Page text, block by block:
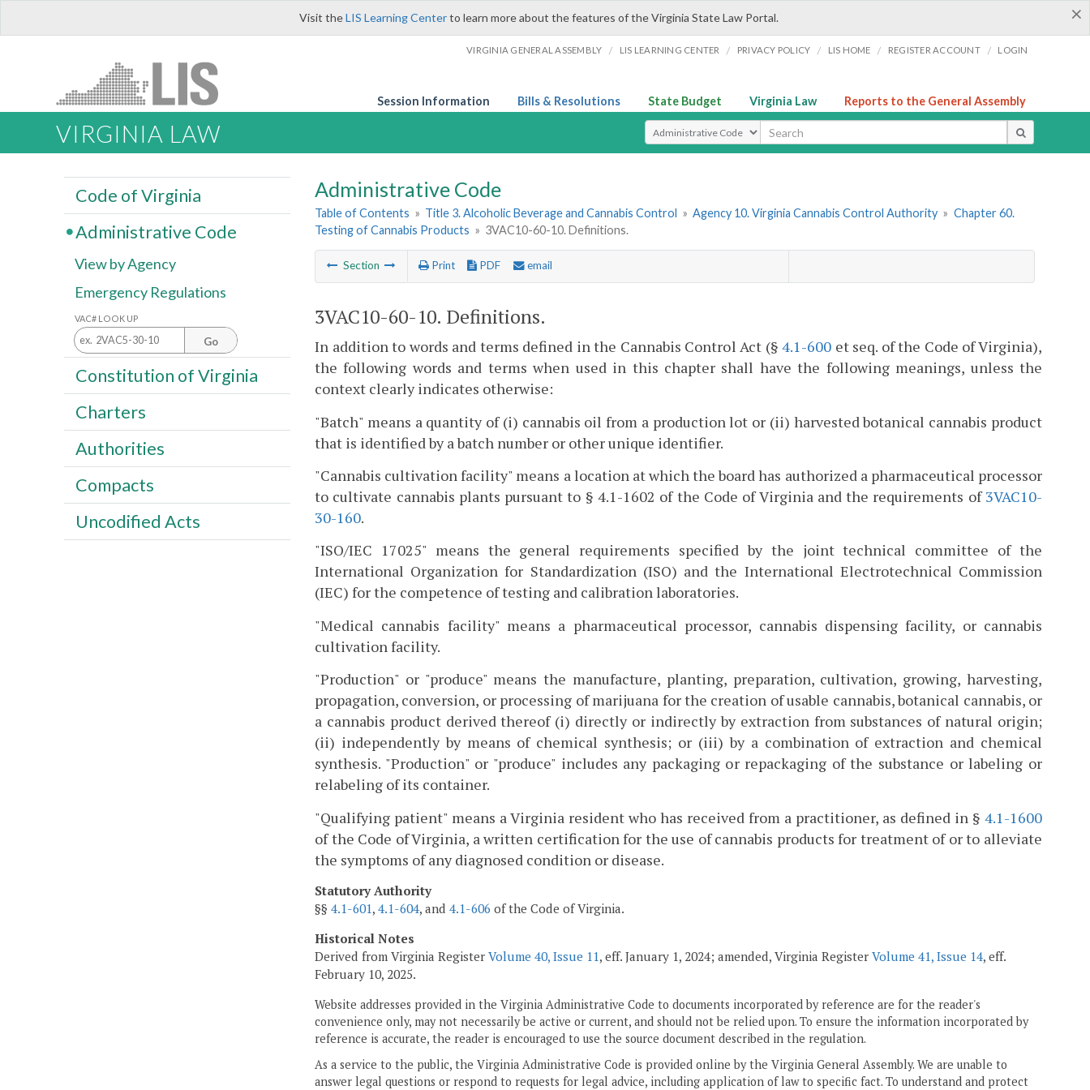
×
Visit theLIS Learning Centerto learn more about the features of the Virginia State Law Portal.
VIRGINIA GENERAL ASSEMBLY / LIS LEARNING CENTER / PRIVACY POLICY / LIS HOME / REGISTER ACCOUNT / LOGIN
Session Information Bills & Resolutions State Budget Virginia Law Reports to the General Assembly
VIRGINIA LAW Select Search Type
Administrative Code
Table of Contents » Title 3. Alcoholic Beverage and Cannabis Control » Agency 10. Virginia Cannabis Control Authority » Chapter 60.
Testing of Cannabis Products » 3VAC10-60-10. Definitions.
Section Print PDF email
3VAC10-60-10. Definitions.
In addition to words and terms defined in the Cannabis Control Act (§4.1-600 et seq. of the Code of Virginia),
the following words and terms when used in this chapter shall have the following meanings, unless the
context clearly indicates otherwise:
"Batch" means a quantity of (i) cannabis oil from a production lot or (ii) harvested botanical cannabis product
that is identified by a batch number or other unique identifier.
"Cannabis cultivation facility" means a location at which the board has authorized a pharmaceutical processor
to cultivate cannabis plants pursuant to § 4.1-1602 of the Code of Virginia and the requirements of3VAC10-
30-160.
"ISO/IEC 17025" means the general requirements specified by the joint technical committee of the
International Organization for Standardization (ISO) and the International Electrotechnical Commission
(IEC) for the competence of testing and calibration laboratories.
"Medical cannabis facility" means a pharmaceutical processor, cannabis dispensing facility, or cannabis
cultivation facility.
"Production" or "produce" means the manufacture, planting, preparation, cultivation, growing, harvesting,
propagation, conversion, or processing of marijuana for the creation of usable cannabis, botanical cannabis, or
a cannabis product derived thereof (i) directly or indirectly by extraction from substances of natural origin;
(ii) independently by means of chemical synthesis; or (iii) by a combination of extraction and chemical
synthesis. "Production" or "produce" includes any packaging or repackaging of the substance or labeling or
relabeling of its container.
"Qualifying patient" means a Virginia resident who has received from a practitioner, as defined in § 4.1-1600
of the Code of Virginia, a written certification for the use of cannabis products for treatment of or to alleviate
the symptoms of any diagnosed condition or disease.
Statutory Authority
§§ 4.1-601, 4.1-604, and 4.1-606 of the Code of Virginia.
Historical Notes
Derived from Virginia Register Volume 40, Issue 11, eff. January 1, 2024; amended, Virginia Register Volume 41, Issue 14, eff.
February 10, 2025.
Website addresses provided in the Virginia Administrative Code to documents incorporated by reference are for the reader's
convenience only, may not necessarily be active or current, and should not be relied upon. To ensure the information incorporated by
reference is accurate, the reader is encouraged to use the source document described in the regulation.
As a service to the public, the Virginia Administrative Code is provided online by the Virginia General Assembly. We are unable to
answer legal questions or respond to requests for legal advice, including application of law to specific fact. To understand and protect
Code of Virginia
Administrative Code
View by Agency
Emergency Regulations
VAC# LOOK UP
Go
Constitution of Virginia
Charters
Authorities
Compacts
Uncodified Acts